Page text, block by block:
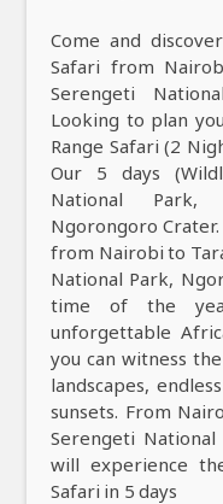
Come and
Safari from
Serengeti
Looking to plan
Range Safari (2
Our 5 days
National Park,
Ngorongoro
from Nairobi to
National Park,
time of the
unforgettable
you can witness
landscapes,
sunsets. From
Serengeti
will experience
Safari in 5 days